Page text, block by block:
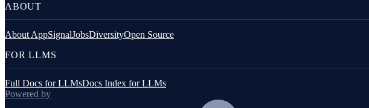
PostgreSQL client
ABOUT
About AppSignalJobsDiversityOpen Source
FOR LLMS
Full Docs for LLMsDocs Index for LLMs
Powered by